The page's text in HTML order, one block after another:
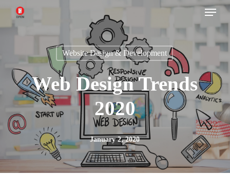
Skip
Menu
Website Design & Development
Web Design Trends
2020
January 2, 2020